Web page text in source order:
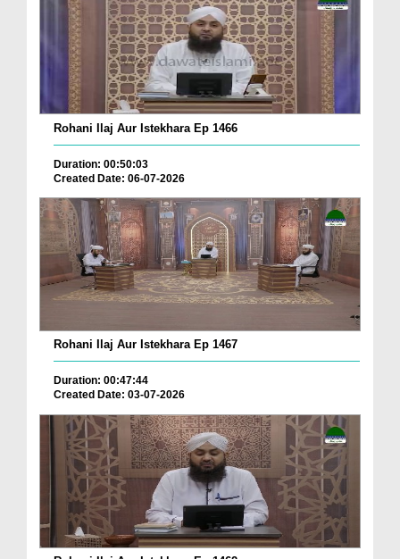
Rohani Ilaj Aur Istekhara Ep 1466
Duration: 00:50:03
Created Date: 06-07-2026
Rohani Ilaj Aur Istekhara Ep 1467
Duration: 00:47:44
Created Date: 03-07-2026